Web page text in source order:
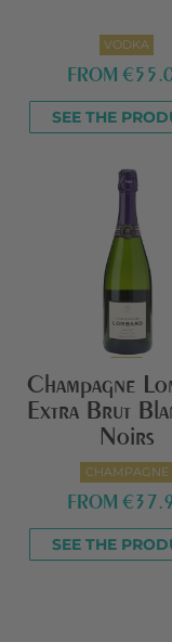
VODKA
FROM
SEE THE
Champagne
Extra Brut
Noirs
CHAMPAGNE
FROM
SEE THE